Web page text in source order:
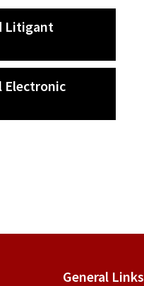
Litigant
Electronic
General Links